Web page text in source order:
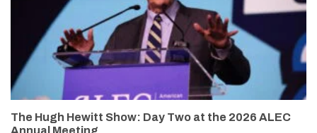
The Hugh Hewitt Show: Day Two at the 2026 ALEC
Annual Meeting